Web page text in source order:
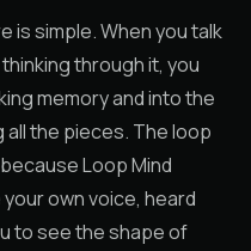
is simple. When you talk
through it, you
memory and into the
all the pieces. The loop
Loop Mind
own voice, heard
to see the shape of